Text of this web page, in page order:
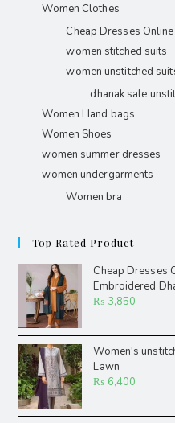
Women Clothes
Cheap Dresses Online
women stitched suits
women unstitched
dhanak sale
Women Hand bags
Women Shoes
women summer dresses
women undergarments
Women bra
Top Rated Product
Cheap Dresses
Embroidered
₨ 3,850
Women's
Lawn
₨ 6,400